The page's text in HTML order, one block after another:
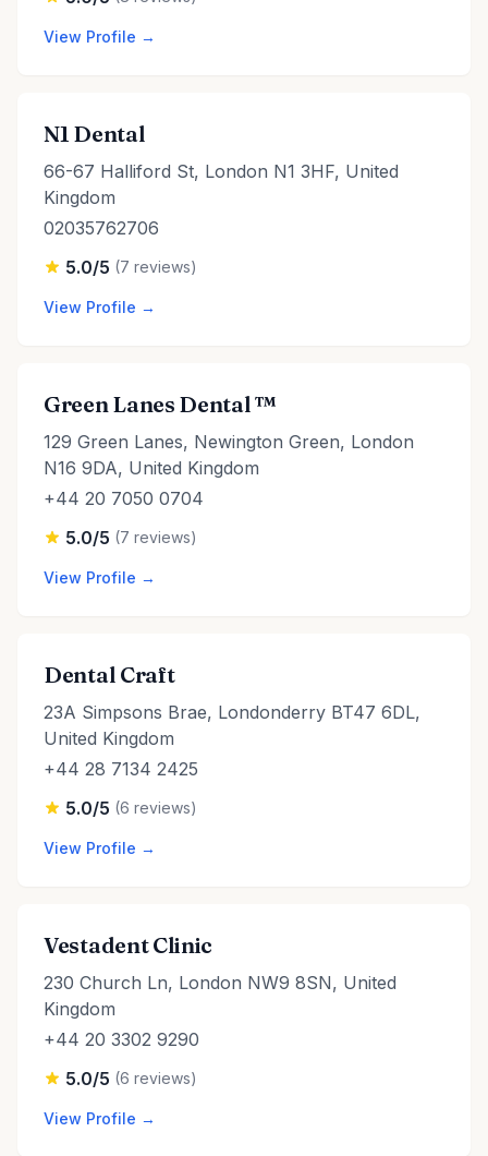
View Profile →
N1 Dental
66-67 Halliford St, London N1 3HF, United
Kingdom
02035762706
5.0/5 (7 reviews)
View Profile →
Green Lanes Dental ™
129 Green Lanes, Newington Green, London
N16 9DA, United Kingdom
+44 20 7050 0704
5.0/5 (7 reviews)
View Profile →
Dental Craft
23A Simpsons Brae, Londonderry BT47 6DL,
United Kingdom
+44 28 7134 2425
5.0/5 (6 reviews)
View Profile →
Vestadent Clinic
230 Church Ln, London NW9 8SN, United
Kingdom
+44 20 3302 9290
5.0/5 (6 reviews)
View Profile →